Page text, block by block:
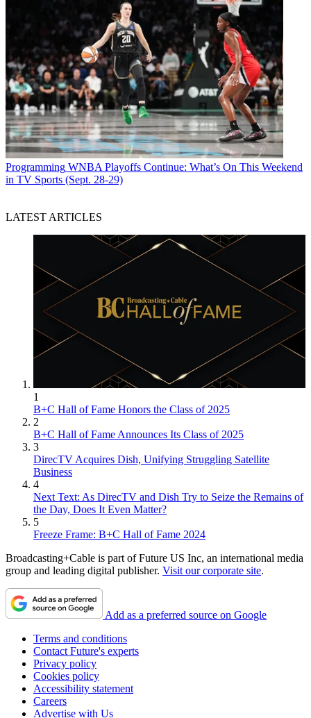
Programming WNBA Playoffs Continue: What’s On This Weekend
in TV Sports (Sept. 28-29)
LATEST ARTICLES
1
B+C Hall of Fame Honors the Class of 2025
2
B+C Hall of Fame Announces Its Class of 2025
3
DirecTV Acquires Dish, Unifying Struggling Satellite
Business
4
Next Text: As DirecTV and Dish Try to Seize the Remains of
the Day, Does It Even Matter?
5
Freeze Frame: B+C Hall of Fame 2024
Broadcasting+Cable is part of Future US Inc, an international media
group and leading digital publisher. Visit our corporate site.
Add as a preferred source on Google
Terms and conditions
Contact Future's experts
Privacy policy
Cookies policy
Accessibility statement
Careers
Advertise with Us